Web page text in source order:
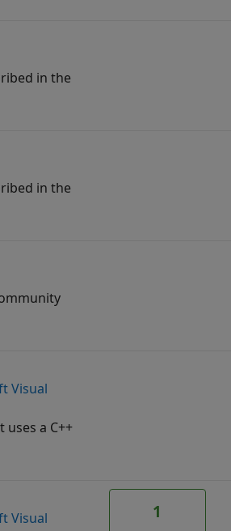
in the
in the
Visual
a C++
Visual
1